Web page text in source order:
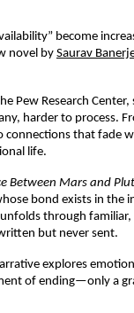
become
novel by Saurav
Pew Research
harder to process.
that fade
life.
Between Mars and
bond exists in
through
but never sent.
explores
of ending—only a